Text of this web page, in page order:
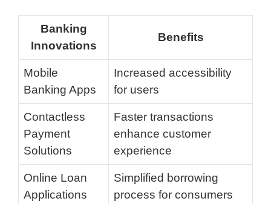
Banking
Innovations
Benefits
Mobile
Banking Apps
Increased accessibility
for users
Contactless
Payment
Solutions
Faster transactions
enhance customer
experience
Online Loan
Applications
Simplified borrowing
process for consumers